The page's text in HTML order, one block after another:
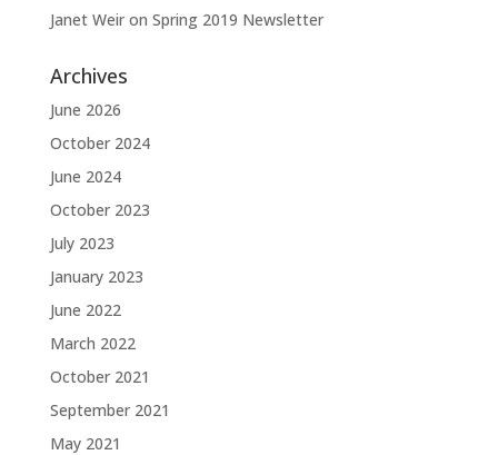
Janet Weiron Spring 2019 Newsletter
Archives
June 2026
October 2024
June 2024
October 2023
July 2023
January 2023
June 2022
March 2022
October 2021
September 2021
May 2021